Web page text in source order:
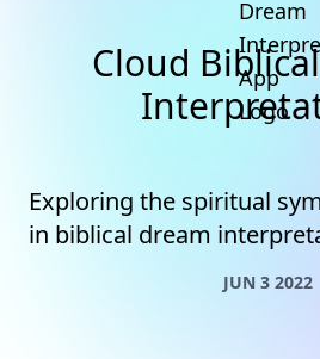
Cloud
Exploring the spiritual
in biblical dream
JUN 3 2022